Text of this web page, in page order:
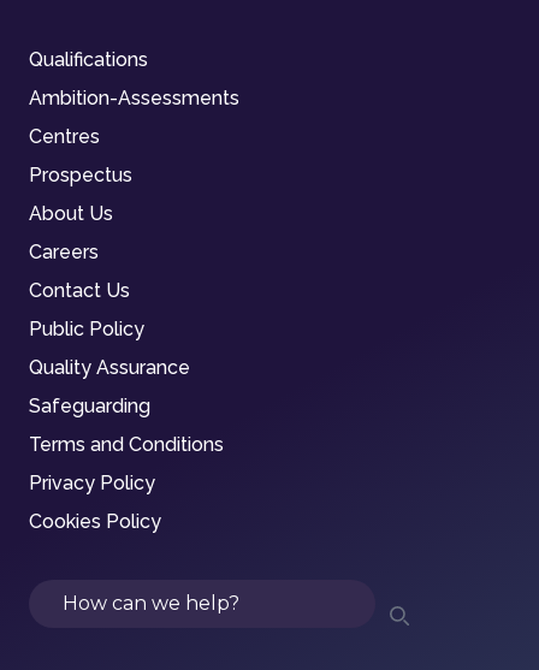
Qualifications
Ambition-Assessments
Centres
Prospectus
About Us
Careers
Contact Us
Public Policy
Quality Assurance
Safeguarding
Terms and Conditions
Privacy Policy
Cookies Policy
Search